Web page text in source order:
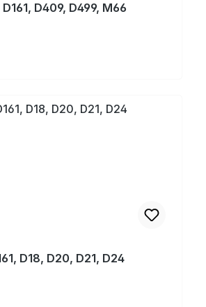
D409, D499, M66
D18, D20, D21, D24